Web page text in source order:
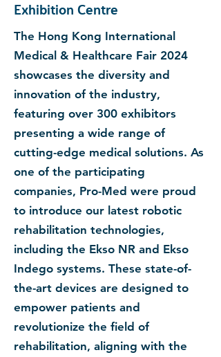
Exhibition Centre
The Hong Kong International
Medical & Healthcare Fair 2024
showcases the diversity and
innovation of the industry,
featuring over 300 exhibitors
presenting a wide range of
cutting-edge medical solutions. As
one of the participating
companies, Pro-Med were proud
to introduce our latest robotic
rehabilitation technologies,
including the Ekso NR and Ekso
Indego systems. These state-of-
the-art devices are designed to
empower patients and
revolutionize the field of
rehabilitation, aligning with the